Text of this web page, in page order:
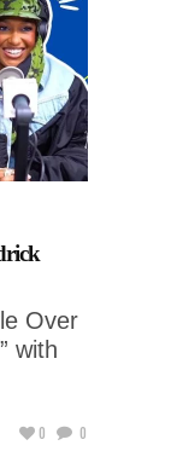
Over
with
0 0